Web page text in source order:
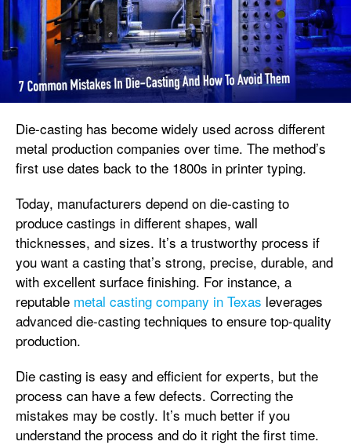
Die-casting has become widely used across different
metal production companies over time. The method’s
first use dates back to the 1800s in printer typing.
Today, manufacturers depend on die-casting to
produce castings in different shapes, wall
thicknesses, and sizes. It’s a trustworthy process if
you want a casting that’s strong, precise, durable, and
with excellent surface finishing. For instance, a
reputable metal casting company in Texas leverages
advanced die-casting techniques to ensure top-quality
production.
Die casting is easy and efficient for experts, but the
process can have a few defects. Correcting the
mistakes may be costly. It’s much better if you
understand the process and do it right the first time.